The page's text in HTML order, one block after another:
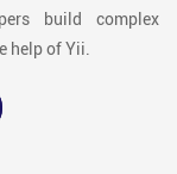
build complex
help of Yii.